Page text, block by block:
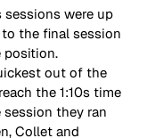
were up
the final session
position.
out of the
the 1:10s time
they ran
Collet and